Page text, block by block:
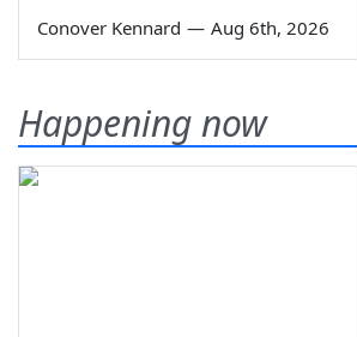
Conover Kennard — Aug 6th, 2026
Happening now